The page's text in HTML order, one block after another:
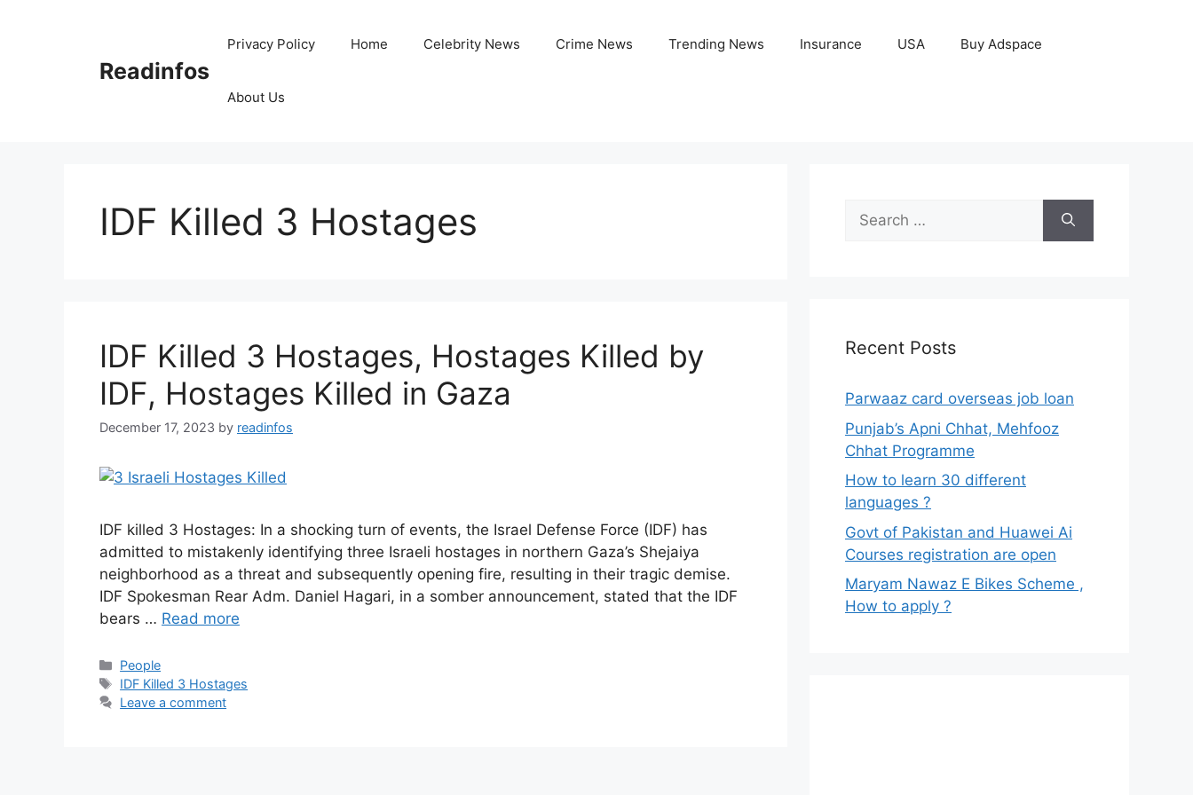
Readinfos
Privacy Policy Home Celebrity News Crime News Trending News Insurance USA Buy Adspace
About Us
IDF Killed 3 Hostages
IDF Killed 3 Hostages, Hostages Killed by
IDF, Hostages Killed in Gaza
December 17, 2023 by readinfos
IDF killed 3 Hostages: In a shocking turn of events, the Israel Defense Force (IDF) has
admitted to mistakenly identifying three Israeli hostages in northern Gaza’s Shejaiya
neighborhood as a threat and subsequently opening fire, resulting in their tragic demise.
IDF Spokesman Rear Adm. Daniel Hagari, in a somber announcement, stated that the IDF
bears … Read more
Categories
People
Tags
IDF Killed 3 Hostages
Leave a comment
Search
for:
Recent Posts
Parwaaz card overseas job loan
Punjab’s Apni Chhat, Mehfooz
Chhat Programme
How to learn 30 different
languages ?
Govt of Pakistan and Huawei Ai
Courses registration are open
Maryam Nawaz E Bikes Scheme ,
How to apply ?